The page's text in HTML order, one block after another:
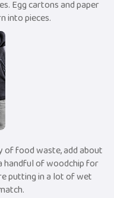
Egg cartons and paper
into pieces.
food waste, add about
handful of woodchip for
putting in a lot of wet